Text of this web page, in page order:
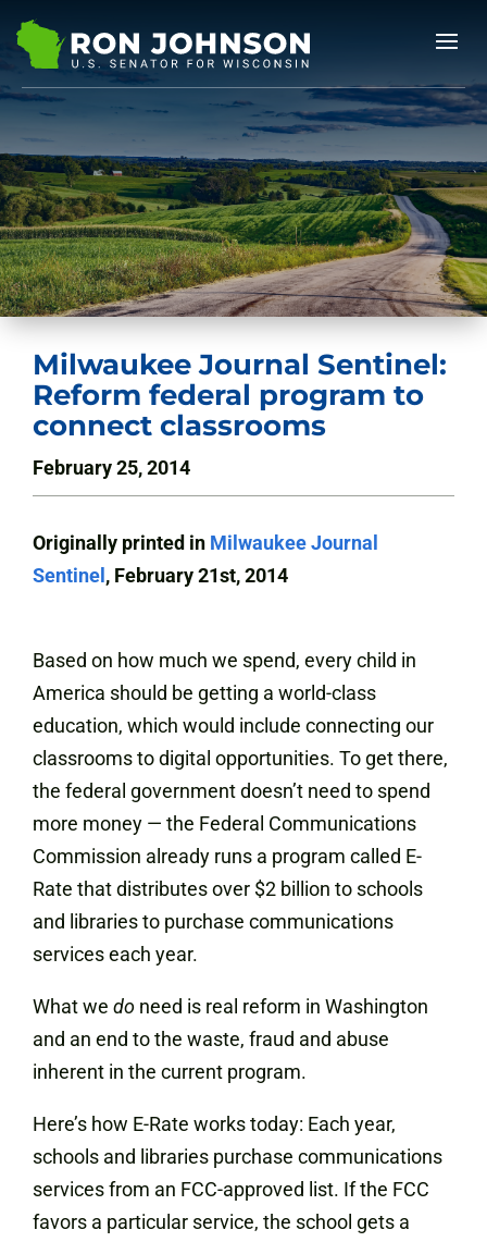
Milwaukee Journal Sentinel:
Reform federal program to
connect classrooms
February 25, 2014
Originally printed in Milwaukee Journal
Sentinel , February 21st, 2014
Based on how much we spend, every child in
America should be getting a world-class
education, which would include connecting our
classrooms to digital opportunities. To get there,
the federal government doesn’t need to spend
more money — the Federal Communications
Commission already runs a program called E-
Rate that distributes over $2 billion to schools
and libraries to purchase communications
services each year.
What we do need is real reform in Washington
and an end to the waste, fraud and abuse
inherent in the current program.
Here’s how E-Rate works today: Each year,
schools and libraries purchase communications
services from an FCC-approved list. If the FCC
favors a particular service, the school gets a